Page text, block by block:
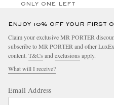
ONLY ONE LEFT
ENJOY 10% OFF YOUR FIRST
Claim your exclusive MR PORTER
subscribe to MR PORTER and other
content. T&Cs and exclusions apply.
What will I receive?
Email Address